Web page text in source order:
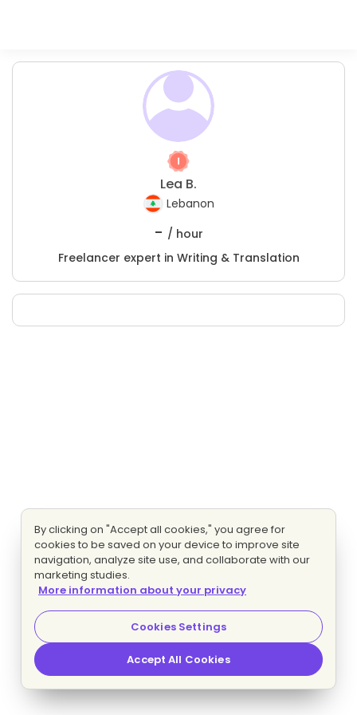
Lea B.
Lebanon
- / hour
Freelancer expert in Writing & Translation
By clicking on "Accept all cookies," you agree for
cookies to be saved on your device to improve site
navigation, analyze site use, and collaborate with our
marketing studies.
More information about your privacy
Cookies Settings
Accept All Cookies